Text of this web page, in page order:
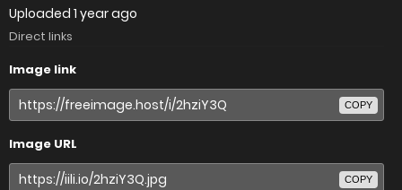
Uploaded 1 year ago
Direct links
Image link
COPY
Image URL
COPY